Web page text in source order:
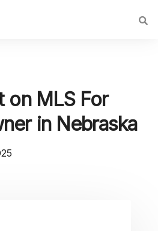
on MLS For
in Nebraska